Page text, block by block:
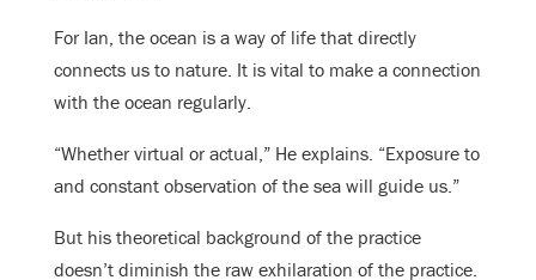
For Ian, the ocean is a way of life that directly
connects us to nature. It is vital to make a connection
with the ocean regularly.
“Whether virtual or actual,” He explains. “Exposure to
and constant observation of the sea will guide us.”
But his theoretical background of the practice
doesn’t diminish the raw exhilaration of the practice.